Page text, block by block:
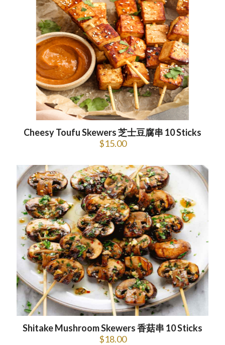
Cheesy Toufu Skewers 芝士豆腐串 10 Sticks
$15.00
Shitake Mushroom Skewers 香菇串 10 Sticks
$18.00